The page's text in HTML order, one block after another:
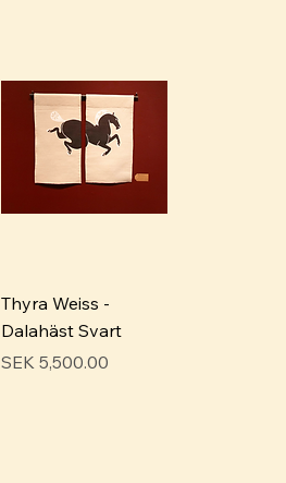
Thyra Weiss -
Dalahäst Svart
Price
SEK 5,500.00